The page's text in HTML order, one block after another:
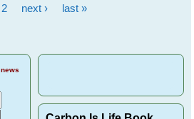
New
2 next › last »
news